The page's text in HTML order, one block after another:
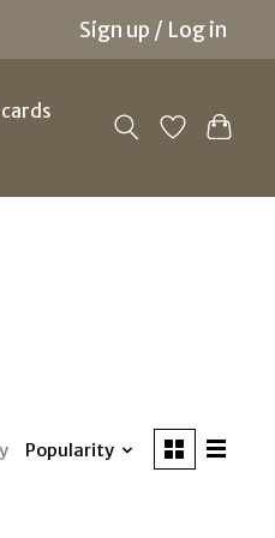
Sign up / Log in
Popularity